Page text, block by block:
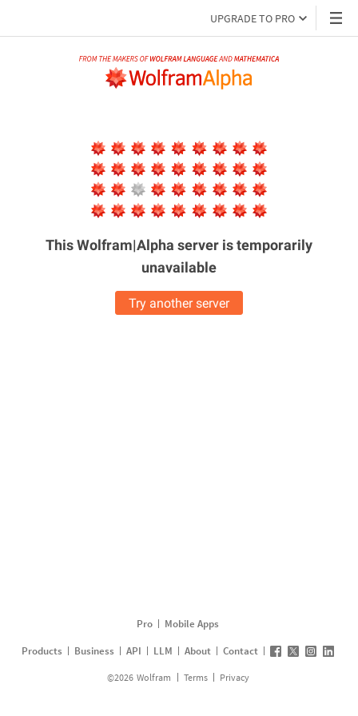
UPGRADE TO PRO
This Wolfram|Alpha server istemporarily
unavailable
Try another server
Pro
Mobile Apps
Products
Business API LLM About Contact
©2026 Wolfram Terms Privacy